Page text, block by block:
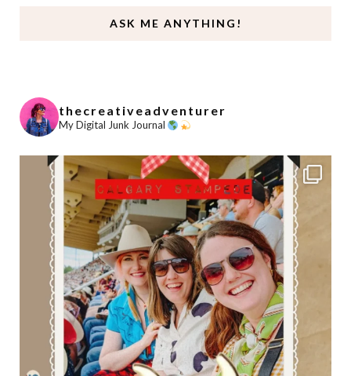
ASK ME ANYTHING!
thecreativeadventurer
My Digital Junk Journal